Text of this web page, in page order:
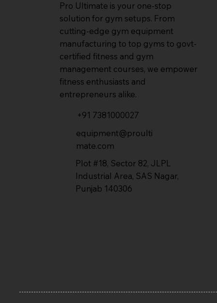
Pro Ultimate is your one-stop
solution for gym setups. From
cutting-edge gym equipment
manufacturing to top gyms to govt-
certified fitness and gym
management courses, we empower
fitness enthusiasts and
entrepreneurs alike.
+91 7381000027
equipment@proulti
mate.com
Plot #18, Sector 82, JLPL
Industrial Area, SAS Nagar,
Punjab 140306